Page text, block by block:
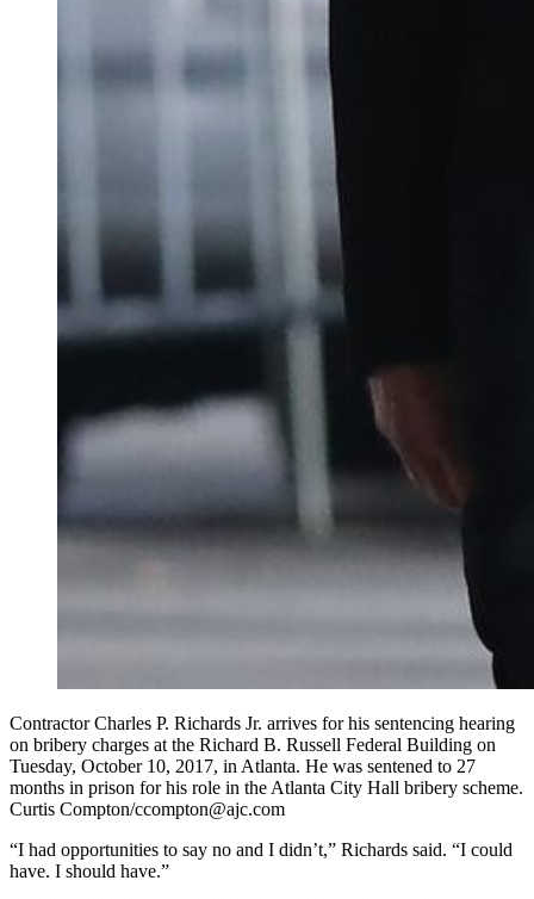
Contractor Charles P. Richards Jr. arrives for his sentencing hearing
on bribery charges at the Richard B. Russell Federal Building on
Tuesday, October 10, 2017, in Atlanta. He was sentened to 27
months in prison for his role in the Atlanta City Hall bribery scheme.
Curtis Compton/ccompton@ajc.com
“I had opportunities to say no and I didn’t,” Richards said. “I could
have. I should have.”